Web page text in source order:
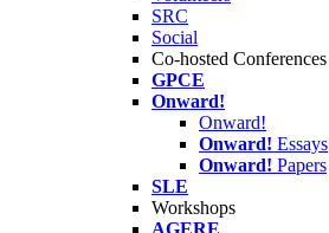
SRC
Social
Co-hosted Conferences
GPCE
Onward!
Onward!
Onward! Essays
Onward! Papers
SLE
Workshops
AGERE